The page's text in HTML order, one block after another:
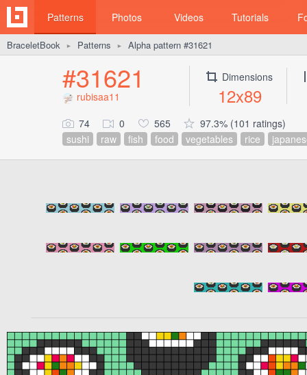
Patterns Photos Videos Tutorials
BraceletBook ► Patterns ► Alpha pattern #31621
#31621
rubisaa11
Dimensions
12x89
74 0 565
97.3% (101 ratings)
sushi
raw fish food vegetables rice